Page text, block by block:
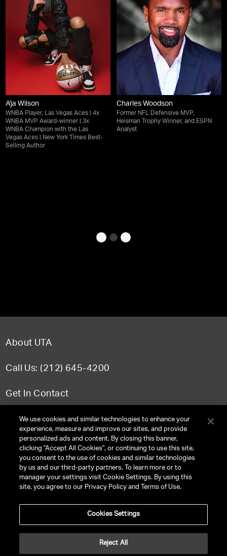
A'ja Wilson
WNBA Player, Las Vegas Aces | 4x
WNBA MVP Award-winner | 3x
WNBA Champion with the Las
Vegas Aces | New York Times Best-
Selling Author
Charles Woodson
Former NFL Defensive MVP,
Heisman Trophy Winner, and ESPN
Analyst
About UTA
Call Us: (212) 645-4200
Get In Contact
FAQ
TERMS & CONDITIONS
PRIVACY POLICY
CA LICENSE TA000250981
We use cookies and similar technologies to enhance your
experience, measure and improve our sites, and provide
personalized ads and content. By closing this banner,
clicking "Accept All Cookies", or continuing to use this site,
you consent to the use of cookies and similar technologies
by us and our third-party partners. To learn more or to
manager your settings visit Cookie Settings. By using this
site, you agree to our Privacy Policy and Terms of Use.
Cookies Settings
Reject All